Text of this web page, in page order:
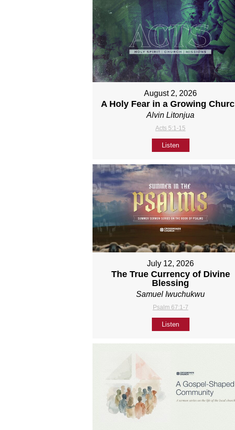
August 2, 2026
A Holy Fear in a Growing
Alvin Litonjua
Acts 5:1-15
Listen
July 12, 2026
The True Currency of Divine
Blessing
Samuel Iwuchukwu
Psalm 67:1-7
Listen